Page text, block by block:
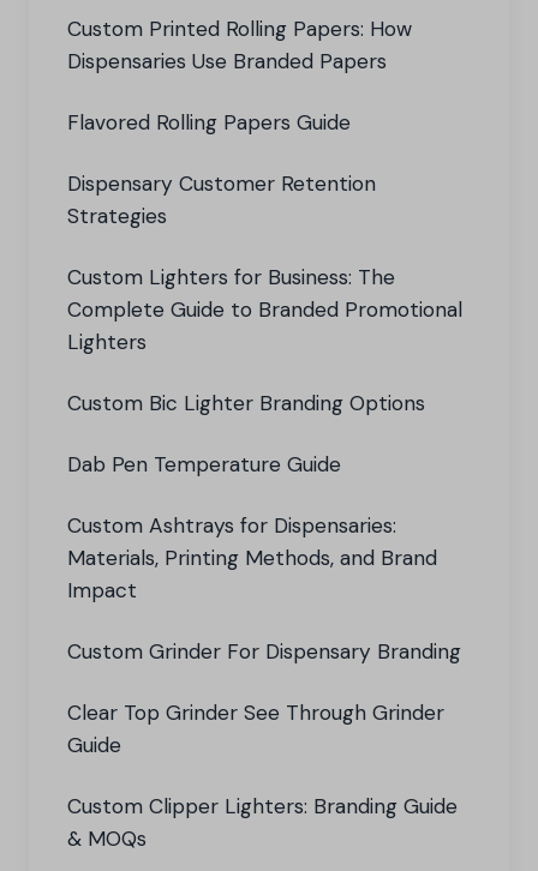
Custom Printed Rolling Papers: How
Dispensaries Use Branded Papers
Flavored Rolling Papers Guide
Dispensary Customer Retention
Strategies
Custom Lighters for Business: The
Complete Guide to Branded Promotional
Lighters
Custom Bic Lighter Branding Options
Dab Pen Temperature Guide
Custom Ashtrays for Dispensaries:
Materials, Printing Methods, and Brand
Impact
Custom Grinder For Dispensary Branding
Clear Top Grinder See Through Grinder
Guide
Custom Clipper Lighters: Branding Guide
& MOQs